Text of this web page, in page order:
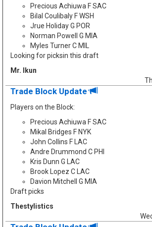
Precious Achiuwa F SAC
Bilal Coulibaly F WSH
Jrue Holiday G POR
Norman Powell G MIA
Myles Turner C MIL
Looking for picksin this draft
Mr. Ikun
Trade Block Update
Players on the Block:
Precious Achiuwa F SAC
Mikal Bridges F NYK
John Collins F LAC
Andre Drummond C PHI
Kris Dunn G LAC
Brook Lopez C LAC
Davion Mitchell G MIA
Draft picks
Thestylistics